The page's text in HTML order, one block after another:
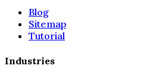
Blog
Sitemap
Tutorial
Industries